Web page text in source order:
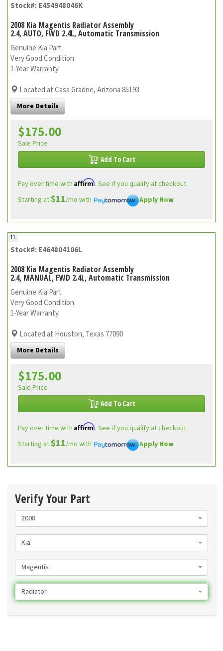
Stock#: E454948046K
2008 Kia Magentis Radiator Assembly
2.4, AUTO, FWD 2.4L, Automatic Transmission
Genuine Kia Part
Very Good Condition
1-Year Warranty
Located at Casa Gradne, Arizona 85193
More Details
$175.00
Sale Price
Add To Cart
Pay over time with Affirm. See if you qualify at checkout.
Starting at$11/mo with Apply Now
11
Stock#: E464804106L
2008 Kia Magentis Radiator Assembly
2.4, MANUAL, FWD 2.4L, Automatic Transmission
Genuine Kia Part
Very Good Condition
1-Year Warranty
Located at Houston, Texas 77090
More Details
$175.00
Sale Price
Add To Cart
Pay over time with Affirm. See if you qualify at checkout.
Starting at$11/mo with Apply Now
Verify Your Part
2008
Kia
Magentis
Radiator